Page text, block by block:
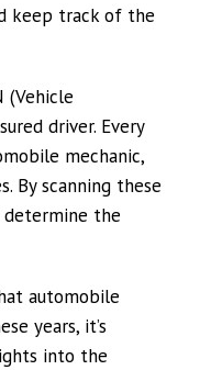
keep track of the
(Vehicle
driver. Every
mechanic,
By scanning these
determine the
automobile
years, it’s
into the